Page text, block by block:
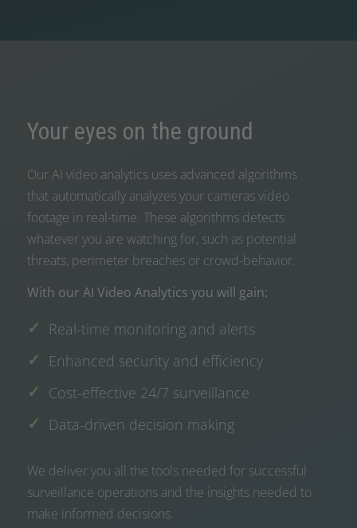
Your eyes on the ground
Our AI video analytics uses advanced algorithms
that automatically analyzes your cameras video
footage in real-time. These algorithms detects
whatever you are watching for, such as potential
threats, perimeter breaches or crowd-behavior.
With our AI Video Analytics you will gain:
Real-time monitoring and alerts
Enhanced security and efficiency
Cost-effective 24/7 surveillance
Data-driven decision making
We deliver you all the tools needed for successful
surveillance operations and the insights needed to
make informed decisions.